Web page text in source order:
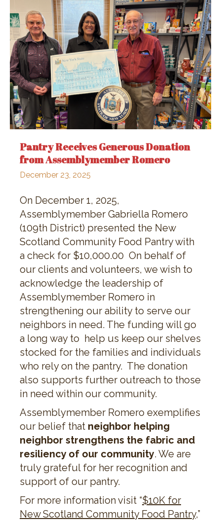
Pantry Receives Generous Donation
from Assemblymember Romero
December 23, 2025
On December 1, 2025,
Assemblymember Gabriella Romero
(109th District) presented the New
Scotland Community Food Pantry with
a check for $10,000.00 On behalf of
our clients and volunteers, we wish to
acknowledge the leadership of
Assemblymember Romero in
strengthening our ability to serve our
neighbors in need. The funding will go
a long way to help us keep our shelves
stocked for the families and individuals
who rely on the pantry. The donation
also supports further outreach to those
in need within our community.
Assemblymember Romero exemplifies
our belief that neighbor helping
neighbor strengthens the fabric and
resiliency of our community. We are
truly grateful for her recognition and
support of our pantry.
For more information visit “​​$10K for
New Scotland Community Food Pantry,”